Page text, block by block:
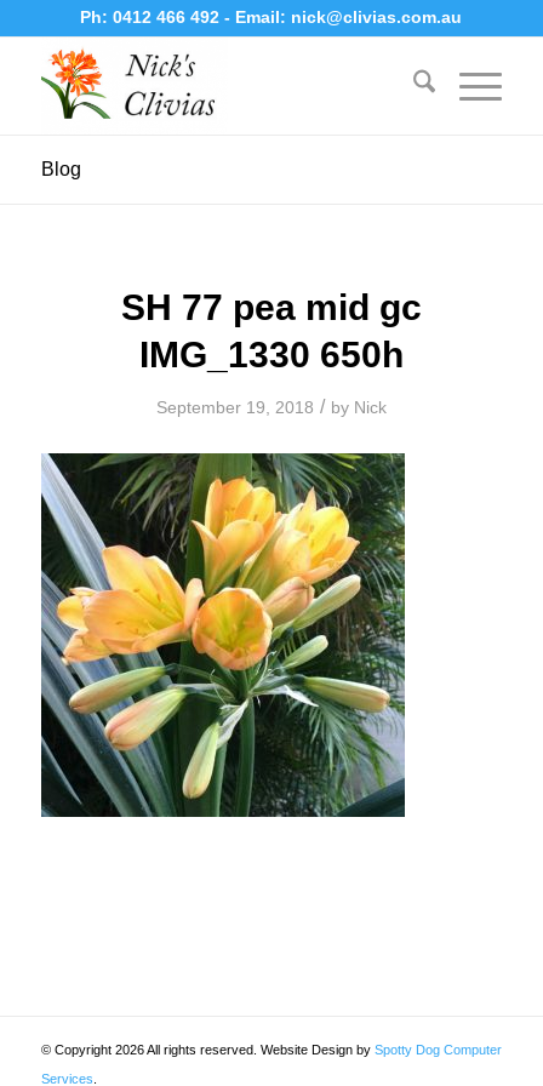
Ph:0412 466 492- Email: nick@clivias.com.au
Blog
SH 77 pea mid gc
IMG_1330 650h
September 19, 2018 / by Nick
© Copyright 2026 All rights reserved. Website Design by Spotty Dog Computer
Services